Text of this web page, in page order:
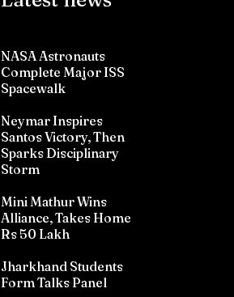
NASA Astronauts
Complete Major ISS
Spacewalk
Neymar Inspires
Santos Victory, Then
Sparks Disciplinary
Storm
Mini Mathur Wins
Alliance, Takes Home
Rs 50 Lakh
Jharkhand Students
Form Talks Panel